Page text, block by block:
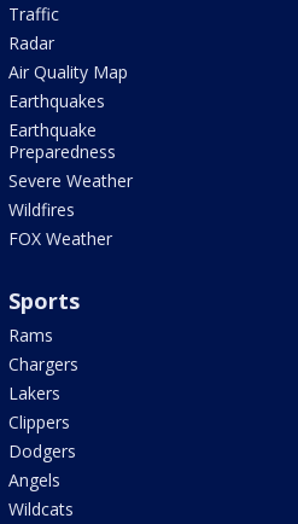
Traffic
Radar
Air Quality Map
Earthquakes
Earthquake
Preparedness
Severe Weather
Wildfires
FOX Weather
Sports
Rams
Chargers
Lakers
Clippers
Dodgers
Angels
Wildcats